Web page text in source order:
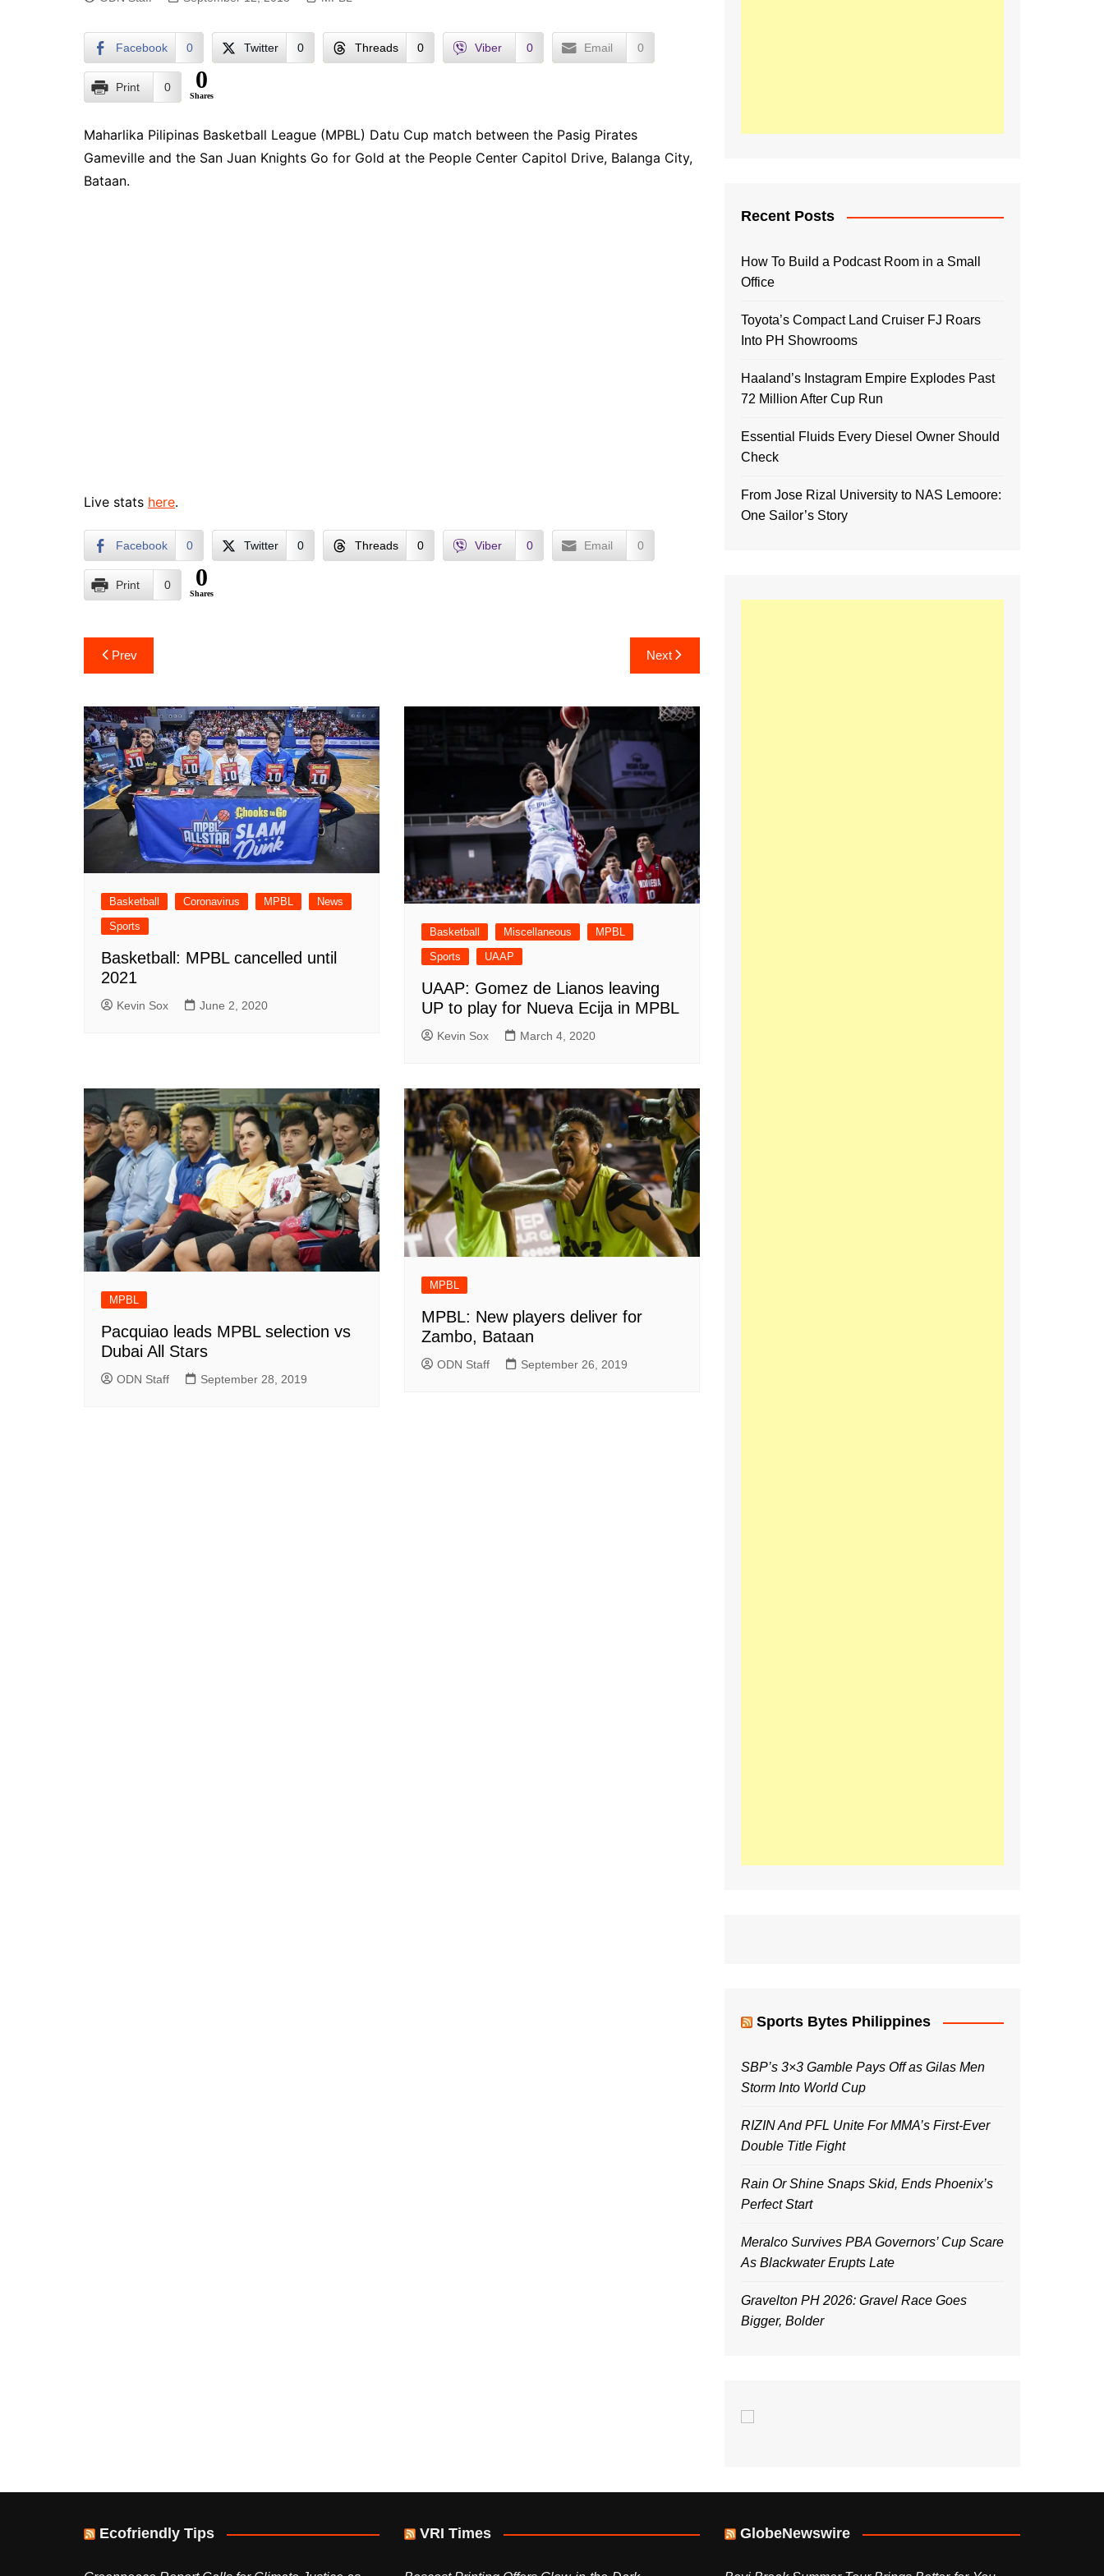
Facebook 0 Twitter 0 Threads 0 Viber 0 Email 0
Print 0 0
Shares
Maharlika Pilipinas Basketball League (MPBL) Datu Cup match between the Pasig Pirates
Gameville and the San Juan Knights Go for Gold at the People Center Capitol Drive, Balanga City,
Bataan.
Live stats here.
Facebook 0 Twitter 0 Threads 0 Viber 0 Email 0
Print 0 0
Shares
Post
navigation
Prev Next
Basketball Coronavirus MPBL
News
Sports
Basketball: MPBL cancelled until
2021
Kevin Sox June 2, 2020
Basketball Miscellaneous
MPBL
Sports
UAAP
UAAP: Gomez de Lianos leaving
UP to play for Nueva Ecija in MPBL
Kevin Sox March 4, 2020
MPBL
Pacquiao leads MPBL selection vs
Dubai All Stars
ODN Staff September 28, 2019
MPBL
MPBL: New players deliver for
Zambo, Bataan
ODN Staff September 26, 2019
Recent Posts
How To Build a Podcast Room in a Small
Office
Toyota’s Compact Land Cruiser FJ Roars
Into PH Showrooms
Haaland’s Instagram Empire Explodes Past
72 Million After Cup Run
Essential Fluids Every Diesel Owner Should
Check
From Jose Rizal University to NAS Lemoore:
One Sailor’s Story
Sports Bytes Philippines
SBP’s 3×3 Gamble Pays Off as Gilas Men
Storm Into World Cup
RIZIN And PFL Unite For MMA’s First-Ever
Double Title Fight
Rain Or Shine Snaps Skid, Ends Phoenix’s
Perfect Start
Meralco Survives PBA Governors’ Cup Scare
As Blackwater Erupts Late
Gravelton PH 2026: Gravel Race Goes
Bigger, Bolder
Ecofriendly Tips VRI Times GlobeNewswire